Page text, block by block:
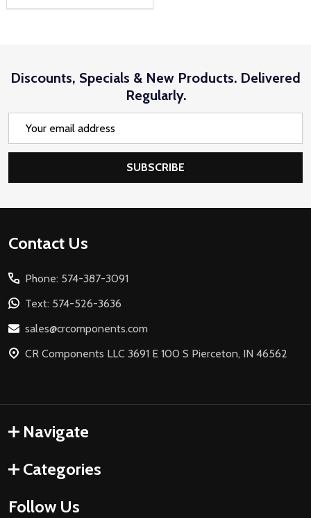
Discounts, Specials & New Products. Delivered
Regularly.
SUBSCRIBE
Footer
Contact Us
Phone: 574-387-3091
Text: 574-526-3636
sales@crcomponents.com
CR Components LLC 3691 E 100 S Pierceton, IN 46562
Navigate
Categories
Follow Us